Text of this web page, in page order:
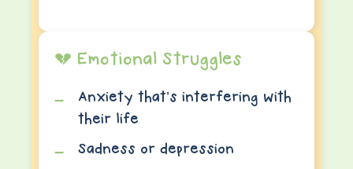
💔 Emotional Struggles
Anxiety that’s interfering with
their life
Sadness or depression